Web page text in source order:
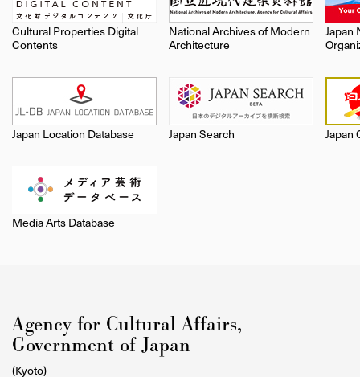
Cultural Properties Digital
Contents
National Archives of Modern
Architecture
Japan
Japan Location Database Japan Search Japan
Media Arts Database
Agency for Cultural Affairs,
Government of Japan
(Kyoto)